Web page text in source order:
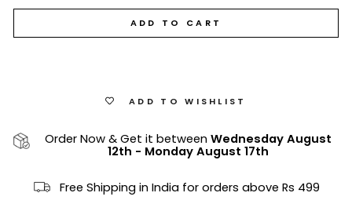
ADD TO CART
ADD TO WISHLIST
Order Now & Get it between Wednesday August
12th - Monday August 17th
Free Shipping in India for orders above Rs 499